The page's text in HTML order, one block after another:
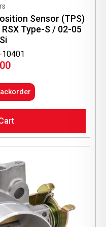
10401
Sensor (TPS)
Type-S / 02-05